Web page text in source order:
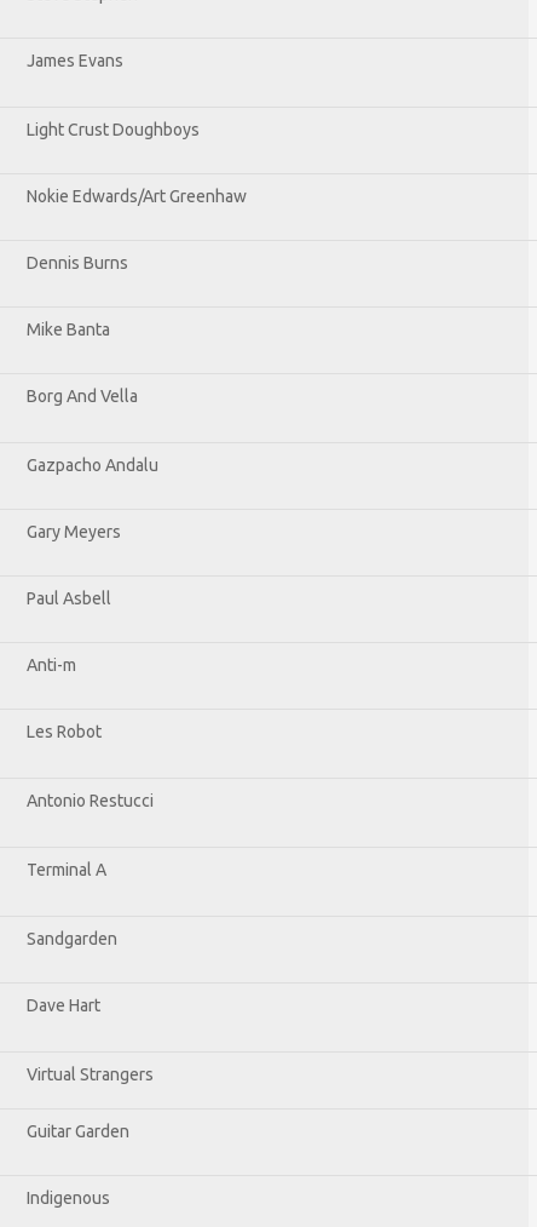
James Evans
Light Crust Doughboys
Nokie Edwards/Art Greenhaw
Dennis Burns
Mike Banta
Borg And Vella
Gazpacho Andalu
Gary Meyers
Paul Asbell
Anti-m
Les Robot
Antonio Restucci
Terminal A
Sandgarden
Dave Hart
Virtual Strangers
Guitar Garden
Indigenous